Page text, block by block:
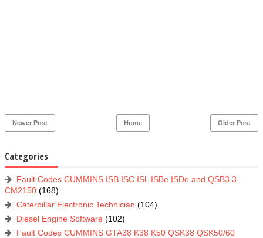
Newer Post Older Post
Home
Categories
Fault Codes CUMMINS ISB ISC ISL ISBe ISDe and QSB3.3
CM2150 (168)
Caterpillar Electronic Technician (104)
Diesel Engine Software (102)
Fault Codes CUMMINS GTA38 K38 K50 QSK38 QSK50/60